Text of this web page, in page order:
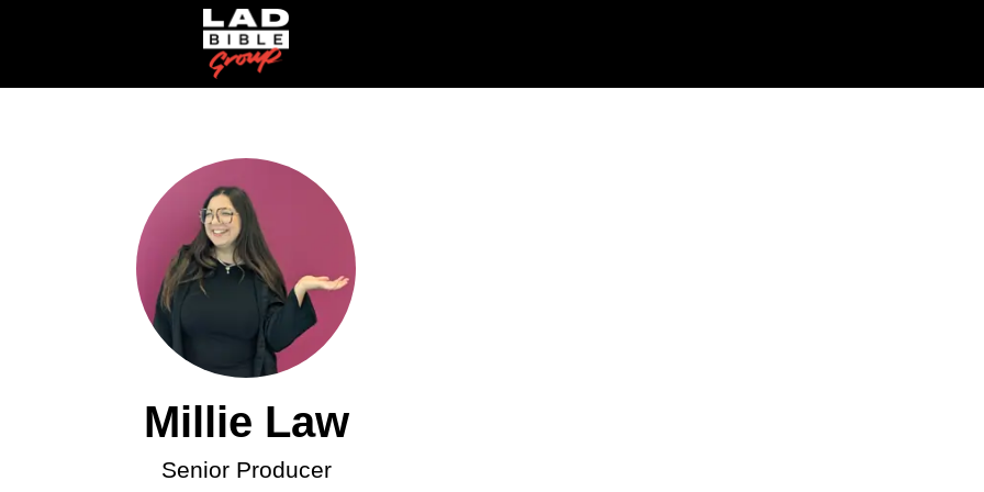
Millie Law
Senior Producer